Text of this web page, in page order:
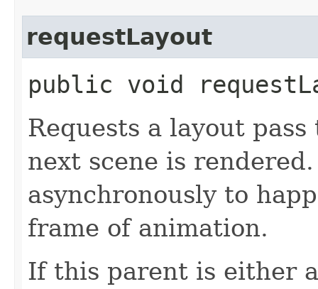
requestLayout
public void
Requests a layout
next scene is
asynchronously to
frame of animation.
If this parent is either